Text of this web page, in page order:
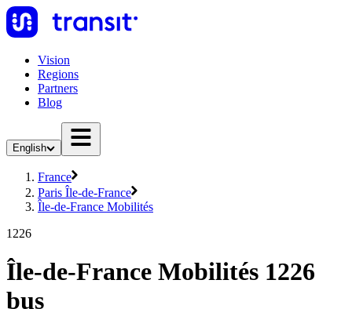
Vision
Regions
Partners
Blog
English
France
Paris Île-de-France
Île-de-France Mobilités
1226
Île-de-France Mobilités 1226
bus